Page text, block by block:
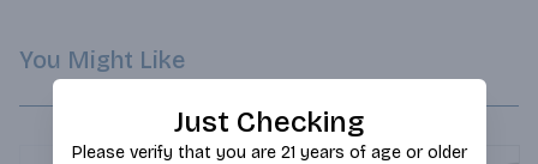
You Might Like
Just Checking
Please verify that you are 21 years of age or older